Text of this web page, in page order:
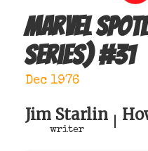
Characters
Image Gallery
Movies
Sign In
Marvel
series)#31
Dec 1976
Jim Starlin
writer